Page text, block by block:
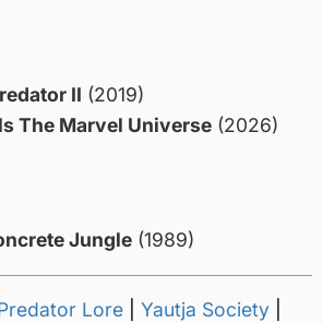
II (2019)
The Marvel Universe (2026)
Jungle (1989)
Lore Yautja Society